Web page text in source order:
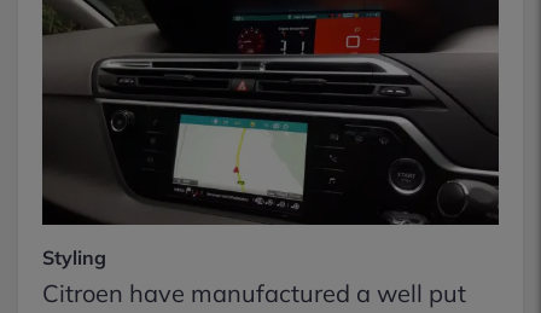
Styling
Citroen have manufactured a well put